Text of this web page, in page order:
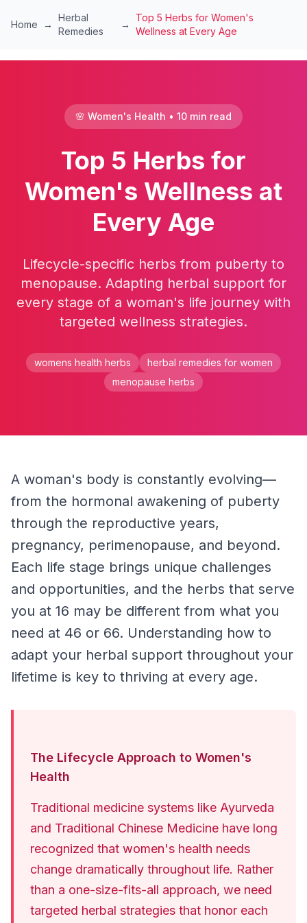
Skip to main content
Home →
Herbal
Remedies
→
Top 5 Herbs for Women's
Wellness at Every Age
🌸 Women's Health • 10 min read
Top 5 Herbs for
Women's Wellness at
Every Age
Lifecycle-specific herbs from puberty to
menopause. Adapting herbal support for
every stage of a woman's life journey with
targeted wellness strategies.
womens health herbs
herbal remedies for women
menopause herbs
A woman's body is constantly evolving—
from the hormonal awakening of puberty
through the reproductive years,
pregnancy, perimenopause, and beyond.
Each life stage brings unique challenges
and opportunities, and the herbs that serve
you at 16 may be different from what you
need at 46 or 66. Understanding how to
adapt your herbal support throughout your
lifetime is key to thriving at every age.
The Lifecycle Approach to Women's
Health
Traditional medicine systems like Ayurveda
and Traditional Chinese Medicine have long
recognized that women's health needs
change dramatically throughout life. Rather
than a one-size-fits-all approach, we need
targeted herbal strategies that honor each